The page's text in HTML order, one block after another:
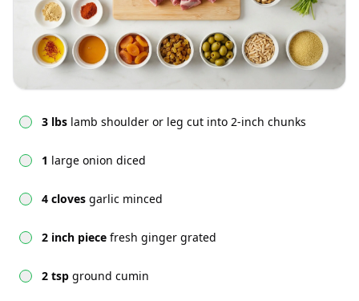
3 lbs lamb shoulder or leg cut into 2-inch chunks
1 large onion diced
4 cloves garlic minced
2 inch piece fresh ginger grated
2 tsp ground cumin